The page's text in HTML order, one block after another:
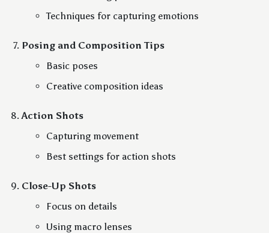
Techniques for capturing emotions
Posing and Composition Tips
Basic poses
Creative composition ideas
Action Shots
Capturing movement
Best settings for action shots
Close-Up Shots
Focus on details
Using macro lenses